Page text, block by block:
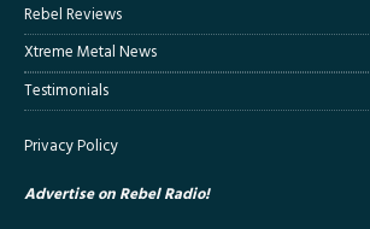
Rebel Reviews
Xtreme Metal News
Testimonials
Privacy Policy
Advertise on Rebel Radio!